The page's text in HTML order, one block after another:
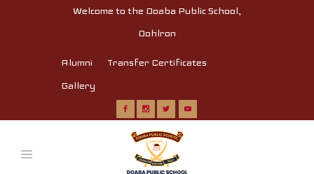
Welcome to the Doaba Public School,
Dohlron
Alumni
Transfer Certificates
Gallery